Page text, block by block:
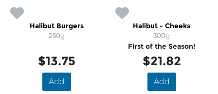
Halibut Burgers
250g
$13.75
Add
Halibut - Cheeks
300g
First of the Season!
$21.82
Add